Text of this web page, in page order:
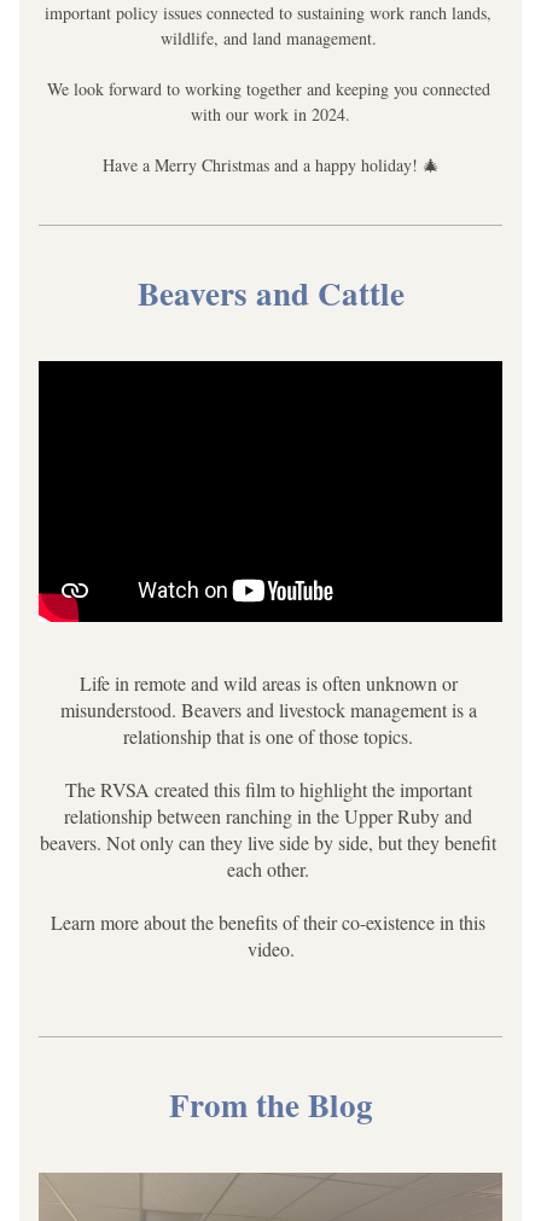
important policy issues connected to sustaining work ranch lands,
wildlife, and land management.
We look forward to working together and keeping you connected
with our work in 2024.
Have a Merry Christmas and a happy holiday! 🎄
Beavers and Cattle
Life in remote and wild areas is often unknown or
misunderstood. Beavers and livestock management is a
relationship that is one of those topics.
The RVSA created this film to highlight the important
relationship between ranching in the Upper Ruby and
beavers. Not only can they live side by side, but they benefit
each other.
Learn more about the benefits of their co-existence in this
video.
From the Blog